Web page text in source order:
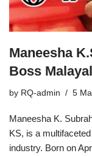
Maneesha
Boss
by RQ-admin 5
Maneesha K.
KS, is a
industry. Born on